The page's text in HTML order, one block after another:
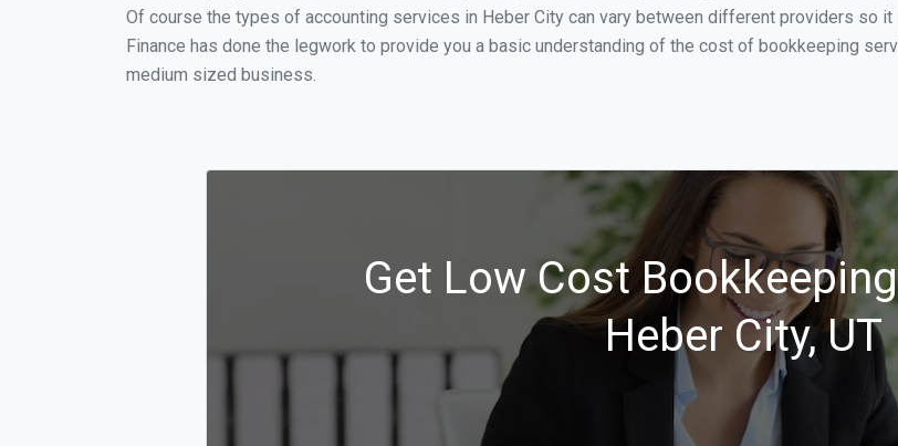
Of course the types of accounting services in Heber City can vary between different providers so
Finance has done the legwork to provide you a basic understanding of the cost of bookkeeping
medium sized business.
Get Low Cost
Heber City, UT